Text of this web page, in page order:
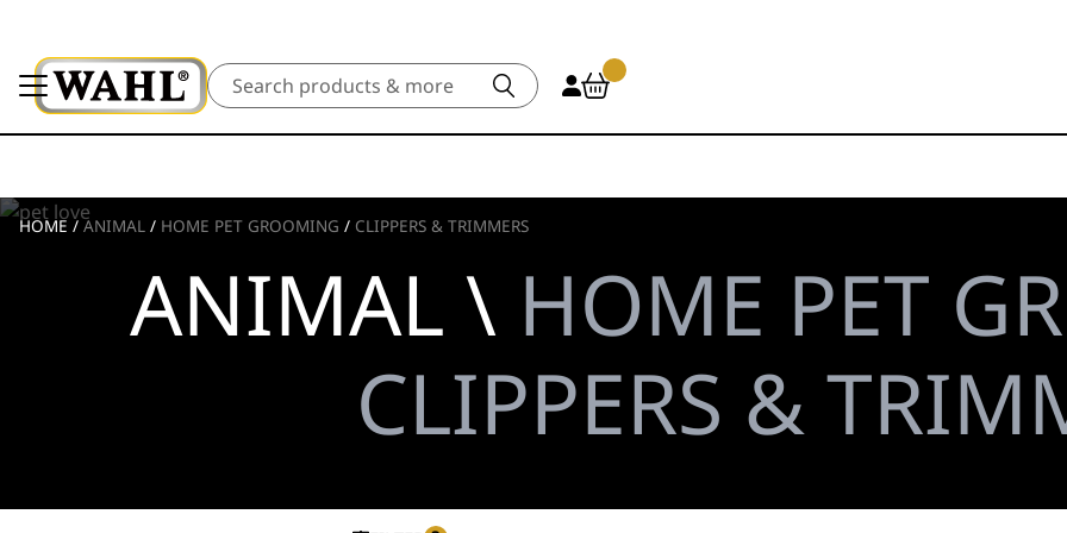
Search
HOME /ANIMAL / HOME PET GROOMING / CLIPPERS & TRIMMERS
ANIMAL \ HOME PET
CLIPPERS &